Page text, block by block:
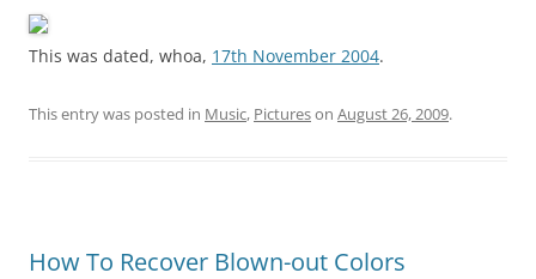
This was dated, whoa, 17th November 2004.
This entry was posted in Music, Pictureson August 26, 2009.
How To Recover Blown-out Colors